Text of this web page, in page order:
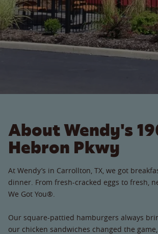
About Wendy's
Hebron Pkwy
At Wendy’s in Carrollton, TX, we got
dinner. From fresh-cracked eggs to fresh,
We Got You®.
Our square-pattied hamburgers always
our chicken sandwiches changed the